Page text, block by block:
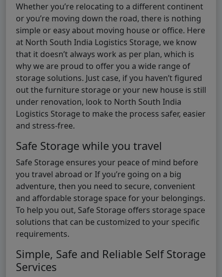
Whether you’re relocating to a different continent
or you’re moving down the road, there is nothing
simple or easy about moving house or office. Here
at North South India Logistics Storage, we know
that it doesn’t always work as per plan, which is
why we are proud to offer you a wide range of
storage solutions. Just case, if you haven’t figured
out the furniture storage or your new house is still
under renovation, look to North South India
Logistics Storage to make the process safer, easier
and stress-free.
Safe Storage while you travel
Safe Storage ensures your peace of mind before
you travel abroad or If you’re going on a big
adventure, then you need to secure, convenient
and affordable storage space for your belongings.
To help you out, Safe Storage offers storage space
solutions that can be customized to your specific
requirements.
Simple, Safe and Reliable Self Storage
Services